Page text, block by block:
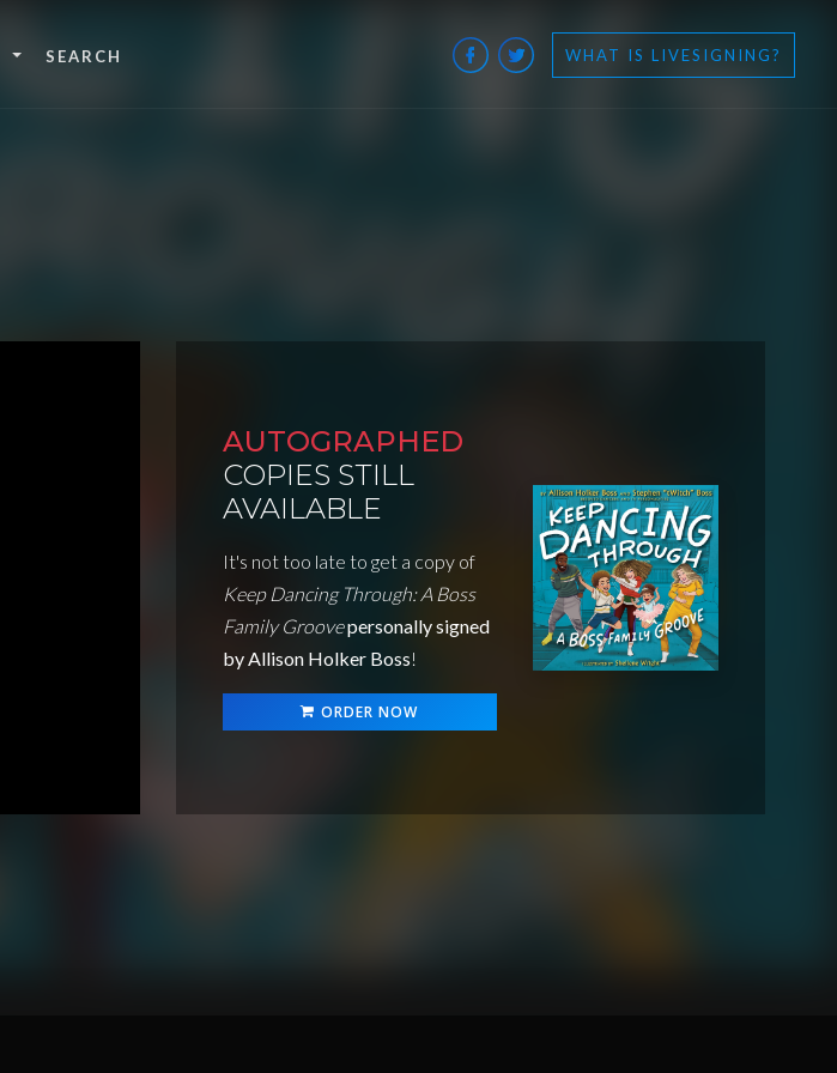
WHAT IS LIVESIGNING?
AUTOGRAPHED
COPIES STILL
AVAILABLE
It's not too late to get a copy of
Keep Dancing Through: A Boss
Family Groovepersonally signed
by Allison Holker Boss!
ORDER NOW